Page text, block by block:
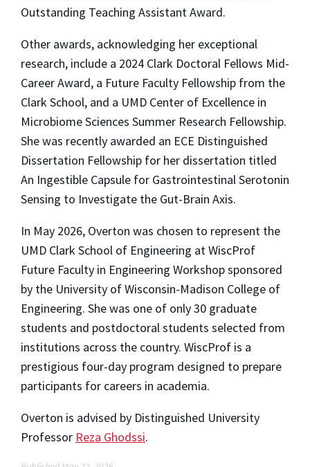
Outstanding Teaching Assistant Award.
Other awards, acknowledging her exceptional
research, include a 2024 Clark Doctoral Fellows Mid-
Career Award, a Future Faculty Fellowship from the
Clark School, and a UMD Center of Excellence in
Microbiome Sciences Summer Research Fellowship.
She was recently awarded an ECE Distinguished
Dissertation Fellowship for her dissertation titled
An Ingestible Capsule for Gastrointestinal Serotonin
Sensing to Investigate the Gut-Brain Axis.
In May 2026, Overton was chosen to represent the
UMD Clark School of Engineering at WiscProf
Future Faculty in Engineering Workshop sponsored
by the University of Wisconsin-Madison College of
Engineering. She was one of only 30 graduate
students and postdoctoral students selected from
institutions across the country. WiscProf is a
prestigious four-day program designed to prepare
participants for careers in academia.
Overton is advised by Distinguished University
Professor Reza Ghodssi.